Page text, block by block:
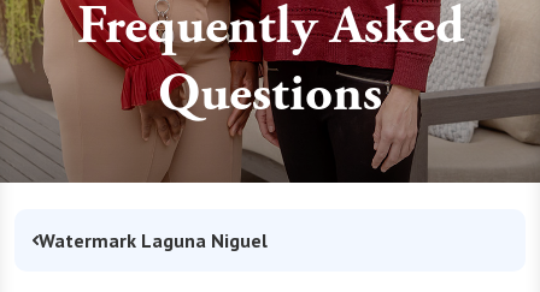
Frequently Asked
Questions
Watermark Laguna Niguel